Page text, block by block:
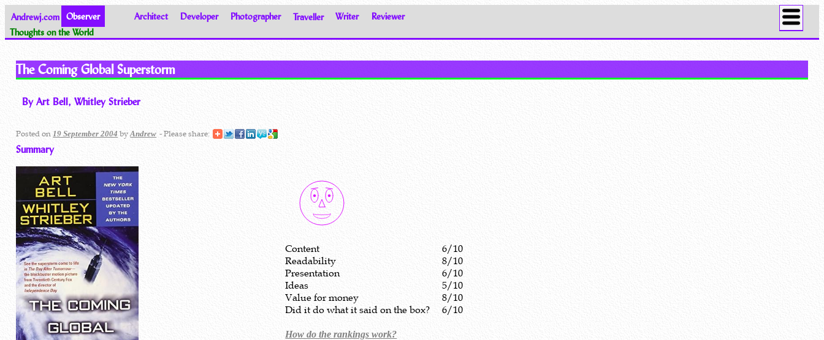
Andrewj.com Observer Architect Developer Photographer Traveller Writer
Reviewer
Thoughts on the World
The Coming Global Superstorm
By Art Bell, Whitley Strieber
Posted on 19 September 2004 byAndrew - Please share:
Summary
Content
6/10
Readability
8/10
Presentation
6/10
Ideas
5/10
Value for money
8/10
Did it do what it said on the box?
6/10
How do the rankings work?